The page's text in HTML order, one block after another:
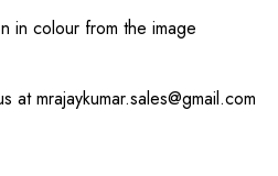
in colour from the image
mrajaykumar.sales@gmail.com